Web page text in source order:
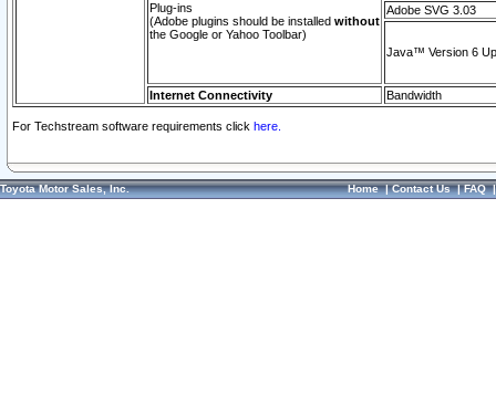
Plug-ins
(Adobe plugins should be installed without
the Google or Yahoo Toolbar)
Adobe SVG 3.03
Java™ Version 6
Internet Connectivity Bandwidth
For Techstream software requirements click here.
Toyota Motor Sales, Inc. Home|Contact Us|FAQ